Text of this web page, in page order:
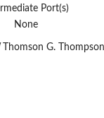
Port(s)
None
G.